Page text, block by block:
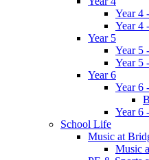
Year 4
Year 4
Year 5
Year 5
Year 5
Year 6
Year 6
Year 6
School Life
Music at
Music